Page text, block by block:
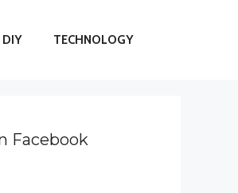
DIY TECHNOLOGY
Facebook